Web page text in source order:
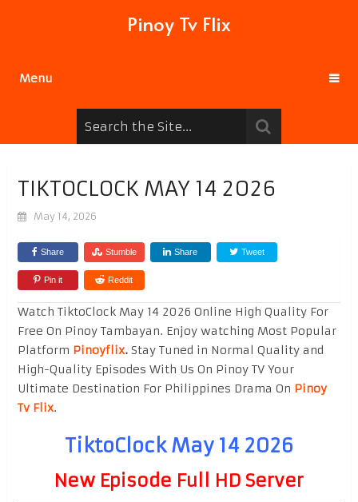
Pinoy Tv Flix
Menu
TIKTOCLOCK MAY 14 2026
May 14, 2026
Share Stumble Share Tweet
Pin it Reddit
Watch TiktoClock May 14 2026 Online High Quality For
Free On Pinoy Tambayan. Enjoy watching Most Popular
Platform Pinoyflix.Stay Tuned in Normal Quality and
High-Quality Episodes With Us On Pinoy TV Your
Ultimate Destination For Philippines Drama On Pinoy
Tv Flix.
TiktoClock May 14 2026
New Episode Full HD Server